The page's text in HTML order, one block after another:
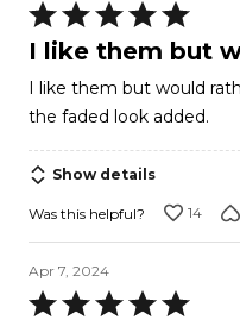
Rated
5
of
5
I like them but
I like them but would
the faded look added.
Show details
Was this helpful? 14
Apr 7, 2024
Rated